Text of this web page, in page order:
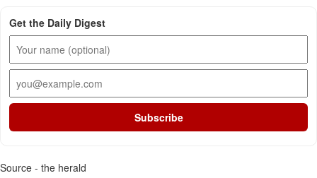
Get the Daily Digest
Subscribe
Source - the herald